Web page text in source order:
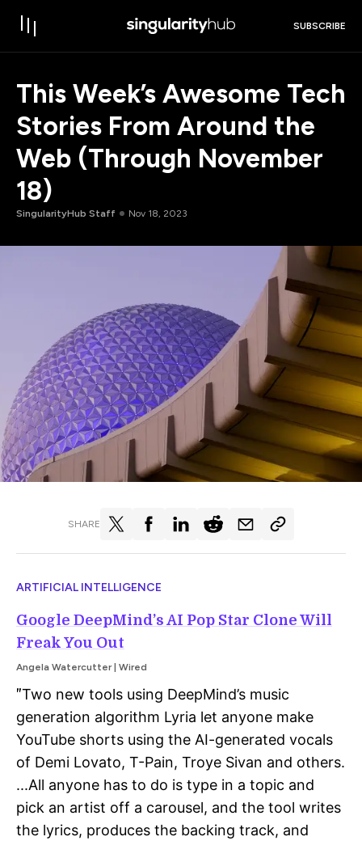
SUBSCRIBE
This Week’s Awesome Tech
Stories From Around the
Web (Through November
18)
SingularityHub Staff Nov 18, 2023
SHARE
ARTIFICIAL INTELLIGENCE
Google DeepMind’s AI Pop Star Clone Will
Freak You Out
Angela Watercutter | Wired
"Two new tools using DeepMind’s music
generation algorithm Lyria let anyone make
YouTube shorts using the AI-generated vocals
of Demi Lovato, T-Pain, Troye Sivan and others.
...All anyone has to do is type in a topic and
pick an artist off a carousel, and the tool writes
the lyrics, produces the backing track, and